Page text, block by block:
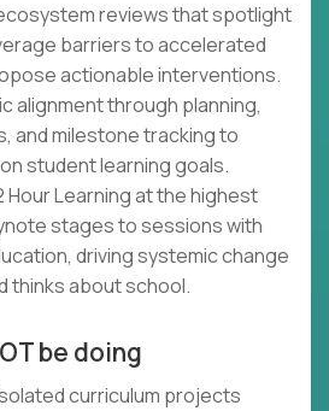
reviews that spotlight
barriers to accelerated
actionable interventions.
alignment through planning,
and milestone tracking to
student learning goals.
Learning at the highest
stages to sessions with
driving systemic change
thinks about school.
be doing
curriculum projects